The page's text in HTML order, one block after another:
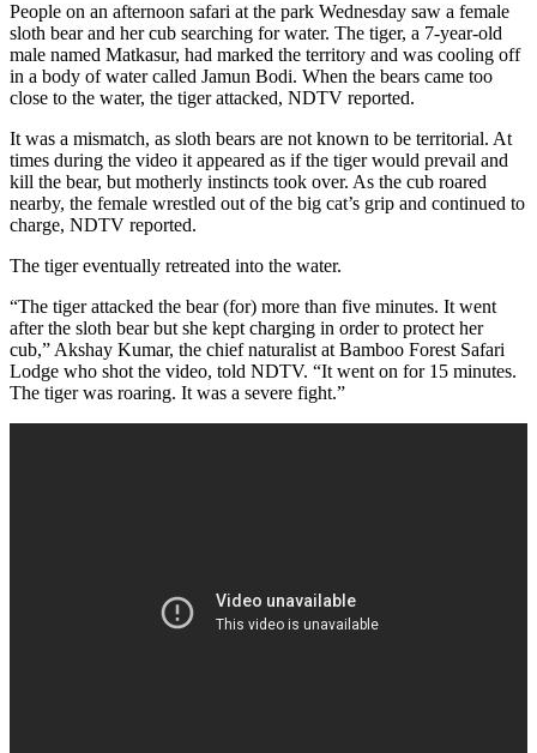
People on an afternoon safari at the park Wednesday saw a female
sloth bear and her cub searching for water. The tiger, a 7-year-old
male named Matkasur, had marked the territory and was cooling off
in a body of water called Jamun Bodi. When the bears came too
close to the water, the tiger attacked, NDTV reported.
It was a mismatch, as sloth bears are not known to be territorial. At
times during the video it appeared as if the tiger would prevail and
kill the bear, but motherly instincts took over. As the cub roared
nearby, the female wrestled out of the big cat’s grip and continued to
charge, NDTV reported.
The tiger eventually retreated into the water.
“The tiger attacked the bear (for) more than five minutes. It went
after the sloth bear but she kept charging in order to protect her
cub,” Akshay Kumar, the chief naturalist at Bamboo Forest Safari
Lodge who shot the video, told NDTV. “It went on for 15 minutes.
The tiger was roaring. It was a severe fight.”